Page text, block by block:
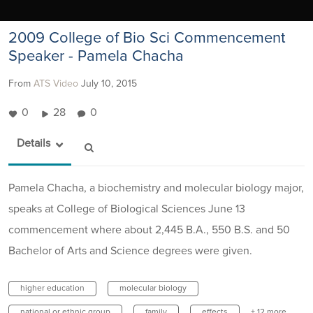
2009 College of Bio Sci Commencement
Speaker - Pamela Chacha
From ATS Video July 10, 2015
0 28 0
Details
Pamela Chacha, a biochemistry and molecular biology major,
speaks at College of Biological Sciences June 13
commencement where about 2,445 B.A., 550 B.S. and 50
Bachelor of Arts and Science degrees were given.
higher education molecular biology